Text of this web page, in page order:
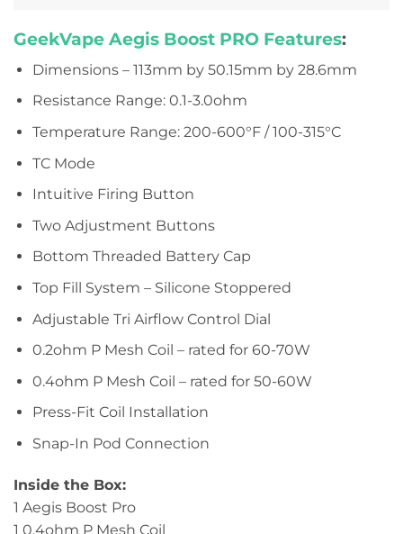
GeekVape Aegis Boost PRO Features:
Dimensions – 113mm by 50.15mm by 28.6mm
Resistance Range: 0.1-3.0ohm
Temperature Range: 200-600°F / 100-315°C
TC Mode
Intuitive Firing Button
Two Adjustment Buttons
Bottom Threaded Battery Cap
Top Fill System – Silicone Stoppered
Adjustable Tri Airflow Control Dial
0.2ohm P Mesh Coil – rated for 60-70W
0.4ohm P Mesh Coil – rated for 50-60W
Press-Fit Coil Installation
Snap-In Pod Connection
Inside the Box:
1 Aegis Boost Pro
1 0.4ohm P Mesh Coil